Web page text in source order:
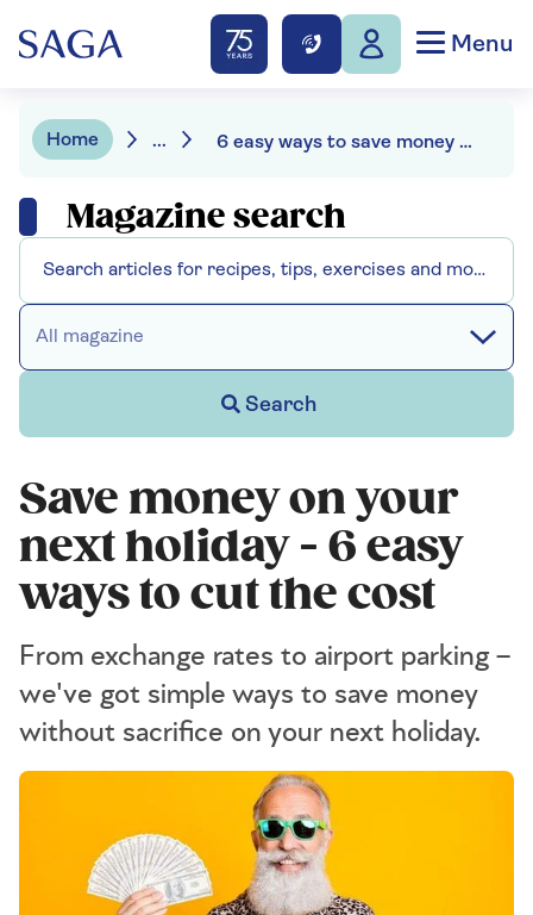
Menu
Home ... 6 easy ways to save money on your next holiday
Magazine search
All magazine
Search
Save money on your
next holiday - 6 easy
ways to cut the cost
From exchange rates to airport parking –
we've got simple ways to save money
without sacrifice on your next holiday.